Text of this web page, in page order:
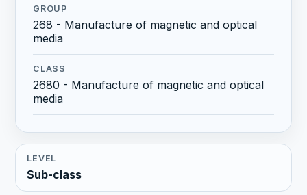
GROUP
268 - Manufacture of magnetic and optical
media
CLASS
2680 - Manufacture of magnetic and optical
media
LEVEL
Sub-class